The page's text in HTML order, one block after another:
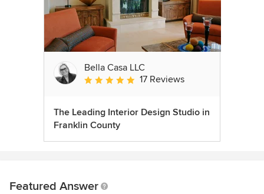
Bella Casa LLC
Average rating: 5 out of 5 stars
17 Reviews
The Leading Interior Design Studio in
Franklin County
Featured Answer